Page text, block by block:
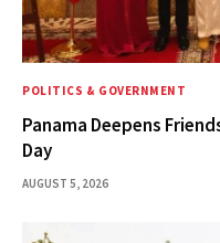
POLITICS & GOVERNMENT
Panama Deepens
Day
AUGUST 5, 2026